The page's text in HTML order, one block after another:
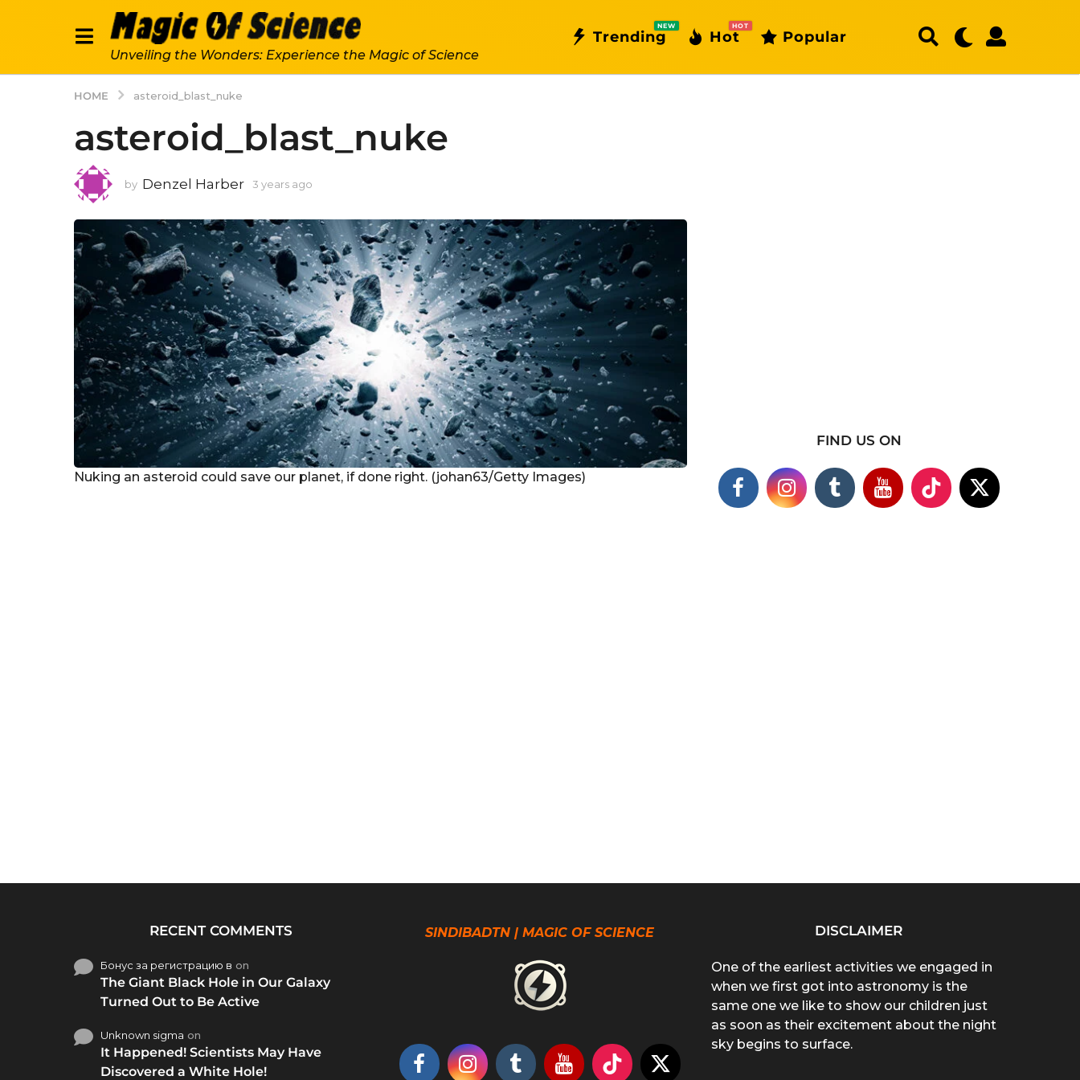
Unveiling the Wonders: Experience the Magic of Science
Trending
NEW
Hot
HOT
Popular
HOME asteroid_blast_nuke
asteroid_blast_nuke
by Denzel Harber 3 years ago
r
s
a
g
o
Nuking an asteroid could save our planet, if done right. (johan63/Getty Images)
FIND US ON
RECENT COMMENTS
Бонус за регистрацию в on
The Giant Black Hole in Our Galaxy
Turned Out to Be Active
Unknown sigma on
It Happened! Scientists May Have
Discovered a White Hole!
SINDIBADTN | MAGIC OF SCIENCE DISCLAIMER
One of the earliest activities we engaged in
when we first got into astronomy is the
same one we like to show our children just
as soon as their excitement about the night
sky begins to surface.